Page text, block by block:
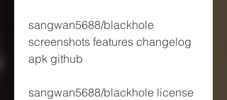
sangwan5688/blackhole
screenshots features changelog
apk github
sangwan5688/blackhole license